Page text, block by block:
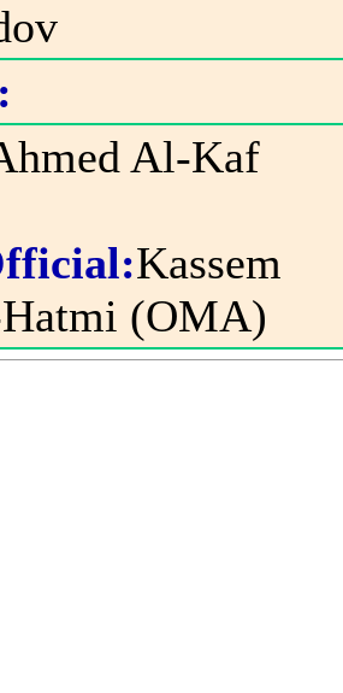
Al-Kaf
Kassem
(OMA)